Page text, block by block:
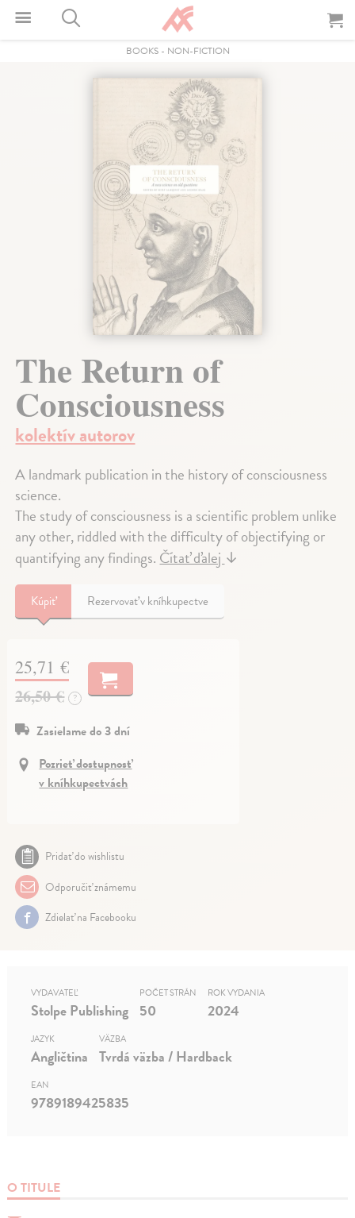
BOOKS- NON-FICTION
The Return of
Consciousness
kolektív autorov
A landmark publication in the history of consciousness
science.
The study of consciousness is a scientific problem unlike
any other, riddled with the difficulty of objectifying or
quantifying any findings.Čítať ďalej↓
Kúpiť Rezervovať v kníhkupectve
25,71 €
26,50 €
?
Zasielame do 3 dní
Pozrieť dostupnosť
v kníhkupectvách
Pridať do wishlistu
Odporučiť známemu
Zdielať na Facebooku
O TITULE
VYDAVATEĽ
Stolpe Publishing
POČET STRÁN
50
ROK VYDANIA
2024
JAZYK
Angličtina
VÄZBA
Tvrdá väzba / Hardback
EAN
9789189425835